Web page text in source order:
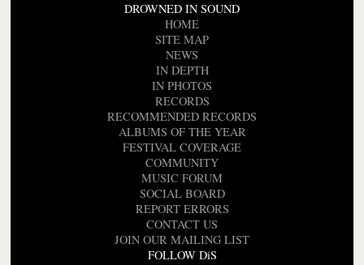
DROWNED IN SOUND
HOME
SITE MAP
NEWS
IN DEPTH
IN PHOTOS
RECORDS
RECOMMENDED RECORDS
ALBUMS OF THE YEAR
FESTIVAL COVERAGE
COMMUNITY
MUSIC FORUM
SOCIAL BOARD
REPORT ERRORS
CONTACT US
JOIN OUR MAILING LIST
FOLLOW DiS